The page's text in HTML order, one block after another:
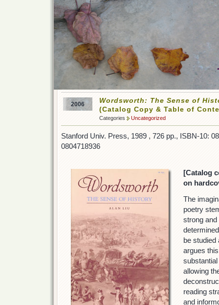
2006
Wordsworth: The Sense of
(Catalog Copy & Table of
Categories Uncategorized
Stanford Univ. Press, 1989 , 726 pp., ISBN-10:
0804718936
[Catalog
on
The
poetry
strong
be studied
argues
allowing
reading
and